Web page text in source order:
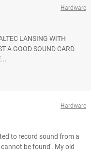
Hardware
LANSING WITH
A GOOD SOUND CARD
Hardware
to record sound from a
be found'. My old